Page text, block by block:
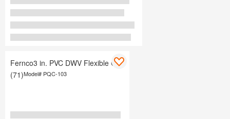
Fernco3 in. PVC DWV Flexible Cap
(71)Model# PQC-103